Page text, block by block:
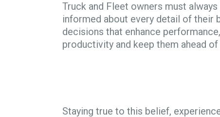
Truck and Fleet owners must always
informed about every detail of their
decisions that enhance
productivity and keep them ahead of
Staying true to this belief,